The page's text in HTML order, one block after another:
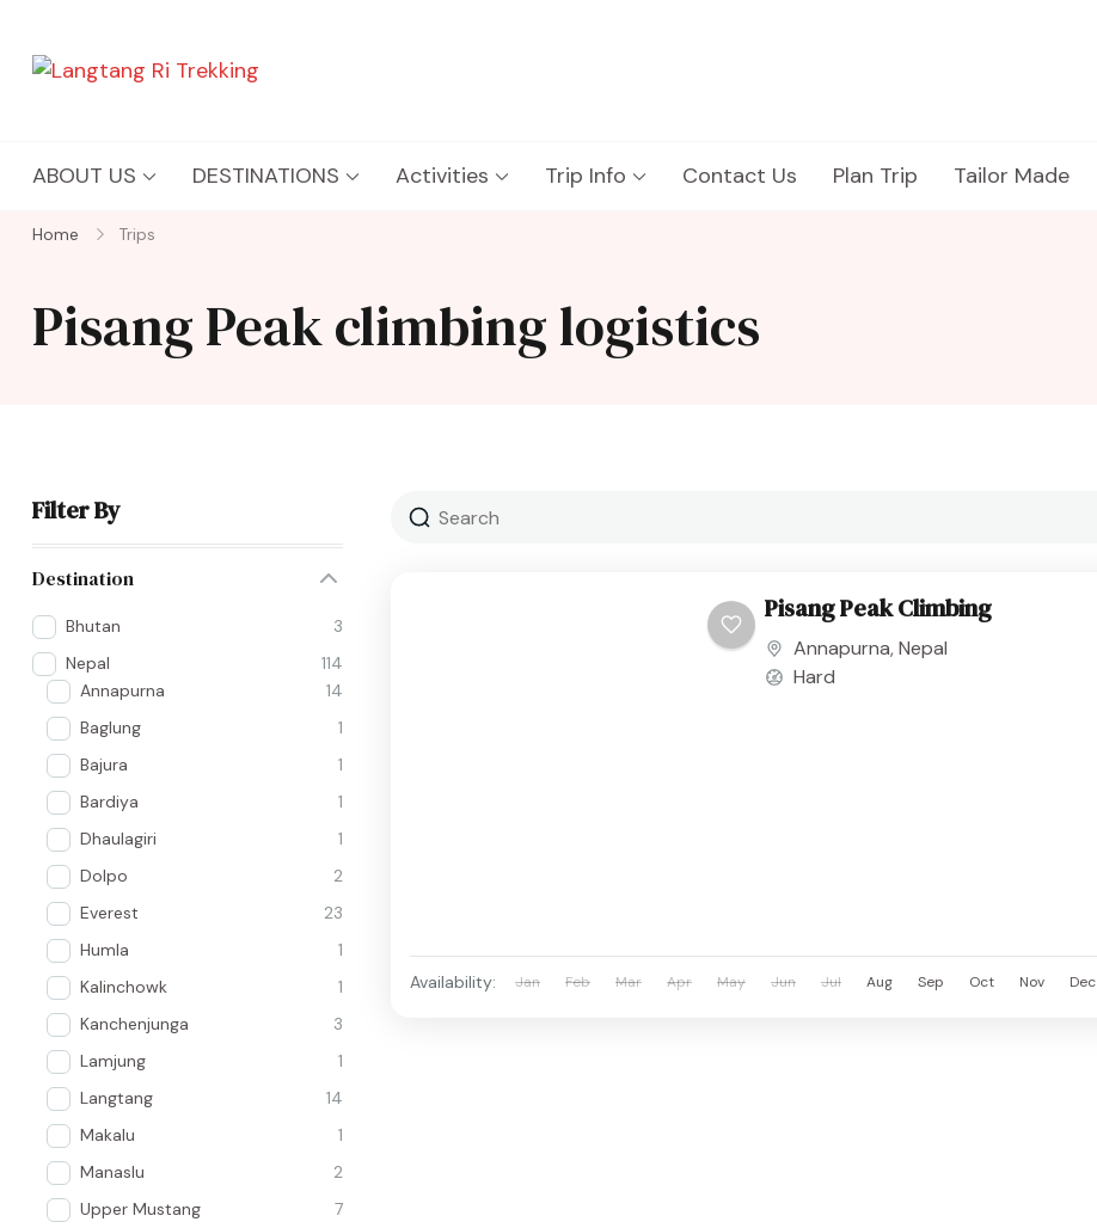
ABOUT US DESTINATIONS Activities Trip Info Contact Us Plan Trip Tailor Made
Home Trips
Pisang Peak climbing logistics
Filter By
Destination
Bhutan
3
Nepal
114
Annapurna
14
Baglung
1
Bajura
1
Bardiya
1
Dhaulagiri
1
Dolpo
2
Everest
23
Humla
1
Kalinchowk
1
Kanchenjunga
3
Lamjung
1
Langtang
14
Makalu
1
Manaslu
2
Upper Mustang
7
Pisang Peak Climbing
Annapurna, Nepal
Hard
Availability: Jan Feb Mar Apr May Jun Jul Aug Sep Oct Nov Dec